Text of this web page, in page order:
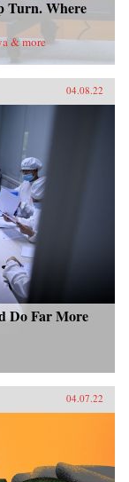
Turn. Where
& more
04.08.22
Do Far More
04.07.22